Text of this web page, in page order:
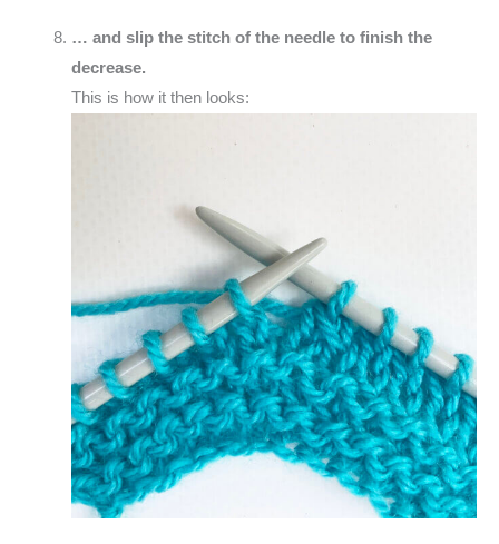
… and slip the stitch of the needle to finish the
decrease.
This is how it then looks: